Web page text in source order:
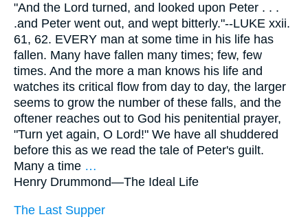
"And the Lord turned, and looked upon Peter . . .
.and Peter went out, and wept bitterly."--LUKE xxii.
61, 62. EVERY man at some time in his life has
fallen. Many have fallen many times; few, few
times. And the more a man knows his life and
watches its critical flow from day to day, the larger
seems to grow the number of these falls, and the
oftener reaches out to God his penitential prayer,
"Turn yet again, O Lord!" We have all shuddered
before this as we read the tale of Peter's guilt.
Many a time …
Henry Drummond—The Ideal Life
The Last Supper